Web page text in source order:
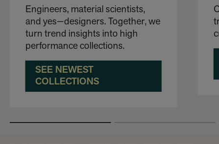
Engineers, material scientists,
and yes—designers. Together, we
turn trend insights into high
performance collections.
SEE NEWEST
COLLECTIONS